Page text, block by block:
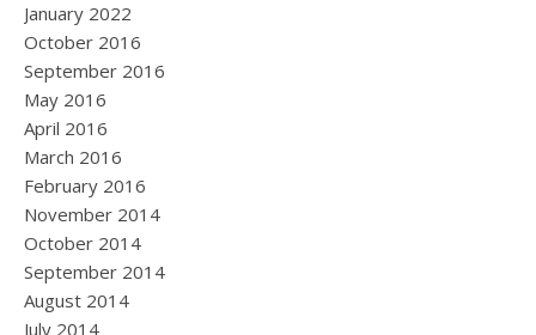
January 2022
October 2016
September 2016
May 2016
April 2016
March 2016
February 2016
November 2014
October 2014
September 2014
August 2014
July 2014